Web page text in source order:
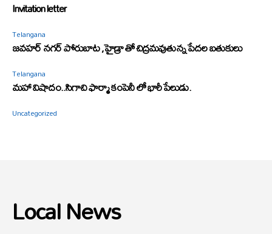
Invitation letter
Telangana
జవహర్ నగర్ పోరుబాట ,హైడ్రా తో చిద్రమవుతున్న పేదల బతుకులు
Telangana
మహా విషాదం..సిగాచి ఫార్మా కంపెనీ లో భారీ పేలుడు.
Uncategorized
Local News